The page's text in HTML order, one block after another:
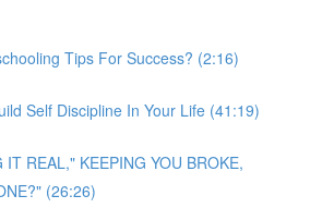
Tips For Success? (2:16)
Self Discipline In Your Life (41:19)
IT REAL," KEEPING YOU BROKE,
(26:26)